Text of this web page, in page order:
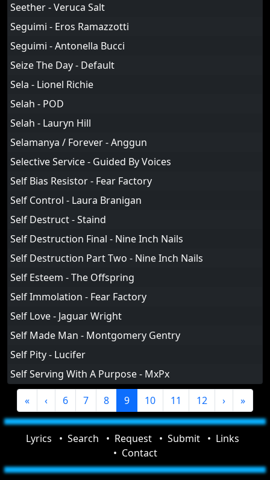
Seether - Veruca Salt
Seguimi - Eros Ramazzotti
Seguimi - Antonella Bucci
Seize The Day - Default
Sela - Lionel Richie
Selah - POD
Selah - Lauryn Hill
Selamanya / Forever - Anggun
Selective Service - Guided By Voices
Self Bias Resistor - Fear Factory
Self Control - Laura Branigan
Self Destruct - Staind
Self Destruction Final - Nine Inch Nails
Self Destruction Part Two - Nine Inch Nails
Self Esteem - The Offspring
Self Immolation - Fear Factory
Self Love - Jaguar Wright
Self Made Man - Montgomery Gentry
Self Pity - Lucifer
Self Serving With A Purpose - MxPx
«
‹ 6 7 8 9 10 11 12 › »
Lyrics Search Request Submit
Links
Contact